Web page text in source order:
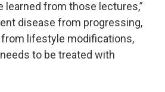
learned from those lectures,”
disease from progressing,
from lifestyle modifications,
to be treated with